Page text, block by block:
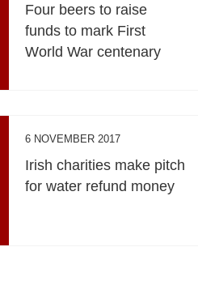
Four beers to raise
funds to mark First
World War centenary
6 NOVEMBER 2017
Irish charities make pitch
for water refund money